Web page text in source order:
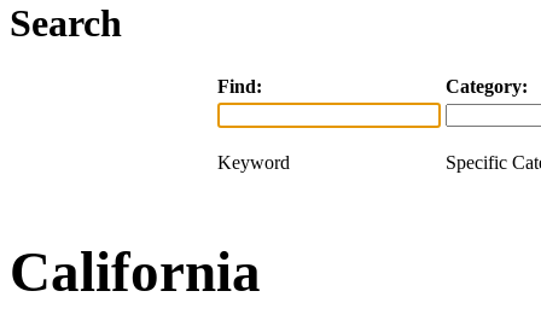
Search
Find: Category:
Keyword Specific
California